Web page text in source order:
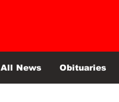
All News Obituaries